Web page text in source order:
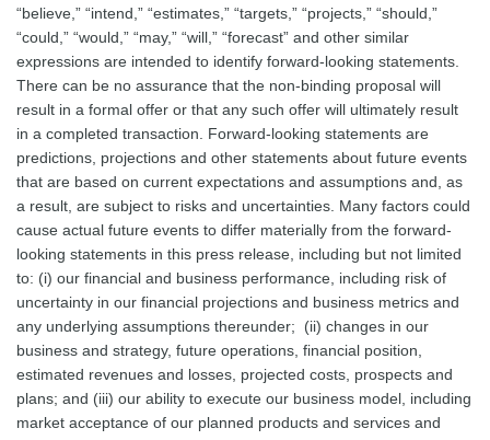
“believe,” “intend,” “estimates,” “targets,” “projects,” “should,”
“could,” “would,” “may,” “will,” “forecast” and other similar
expressions are intended to identify forward-looking statements.
There can be no assurance that the non-binding proposal will
result in a formal offer or that any such offer will ultimately result
in a completed transaction. Forward-looking statements are
predictions, projections and other statements about future events
that are based on current expectations and assumptions and, as
a result, are subject to risks and uncertainties. Many factors could
cause actual future events to differ materially from the forward-
looking statements in this press release, including but not limited
to: (i) our financial and business performance, including risk of
uncertainty in our financial projections and business metrics and
any underlying assumptions thereunder; (ii) changes in our
business and strategy, future operations, financial position,
estimated revenues and losses, projected costs, prospects and
plans; and (iii) our ability to execute our business model, including
market acceptance of our planned products and services and